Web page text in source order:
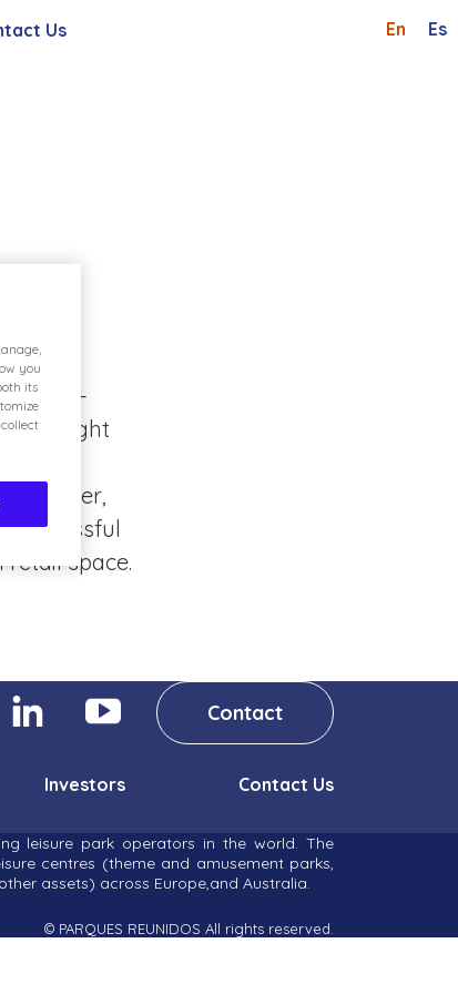
Meetings
Us En Es
of
get-
highlight
Explorer,
successful
space.
Contact
Investors Contact Us
leisure park operators in the world. The
centres (theme and amusement parks,
assets) across Europe,and Australia.
© PARQUES REUNIDOS All rights reserved.
you
its